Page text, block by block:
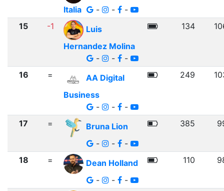
Italia
- - -
15 -1
Luis
Hernandez Molina
-
- -
134
16 =
AA Digital
Business
-
- -
249
17 =
Bruna Lion
-
- -
385
18 =
Dean Holland
-
- -
110